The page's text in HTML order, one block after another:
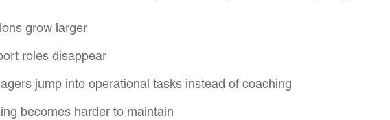
grow larger
roles disappear
jump into operational tasks instead of coaching
becomes harder to maintain